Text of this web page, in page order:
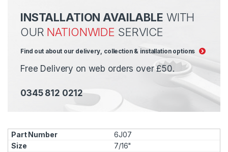
INSTALLATION AVAILABLE WITH
OUR NATIONWIDE SERVICE
Find out about our delivery, collection & installation options
Free Delivery on web orders over £50.
0345 812 0212
6J07
7/16"